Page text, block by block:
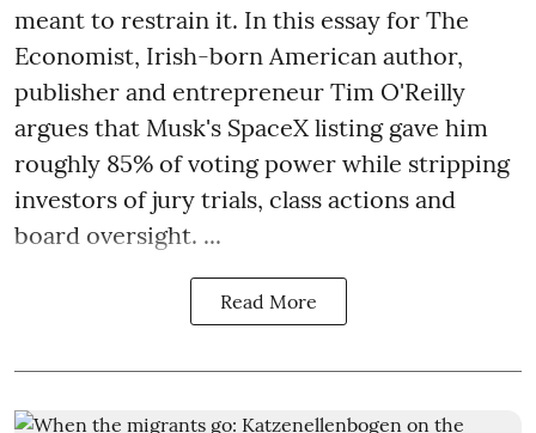
meant to restrain it. In this essay for The
Economist, Irish-born American author,
publisher and entrepreneur Tim O'Reilly
argues that Musk's SpaceX listing gave him
roughly 85% of voting power while stripping
investors of jury trials, class actions and
board oversight. ...
Read More